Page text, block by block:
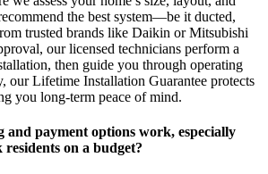
the best system—be it ducted,
trusted brands like Daikin or Mitsubishi
our licensed technicians perform a
then guide you through operating
our Lifetime Installation Guarantee protects
you long-term peace of mind.
payment options work, especially
on a budget?